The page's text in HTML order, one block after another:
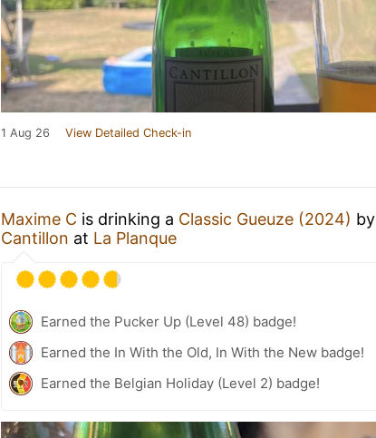
1 Aug 26 View Detailed Check-in
Maxime C is drinking a Classic Gueuze (2024) by
Cantillon at La Planque
Earned the Pucker Up (Level 48) badge!
Earned the In With the Old, In With the New badge!
Earned the Belgian Holiday (Level 2) badge!